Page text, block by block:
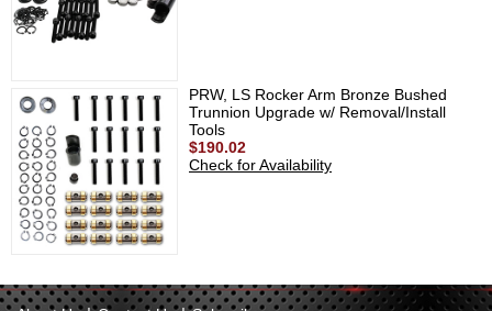
PRW, LS Rocker Arm Bronze Bushed
Trunnion Upgrade w/ Removal/Install
Tools
$190.02
Check for Availability